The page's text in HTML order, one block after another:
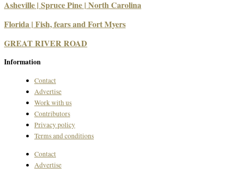
Asheville | Spruce Pine | North Carolina
Florida | Fish, fears and Fort Myers
GREAT RIVER ROAD
Information
Contact
Advertise
Work with us
Contributors
Privacy policy
Terms and conditions
Contact
Advertise